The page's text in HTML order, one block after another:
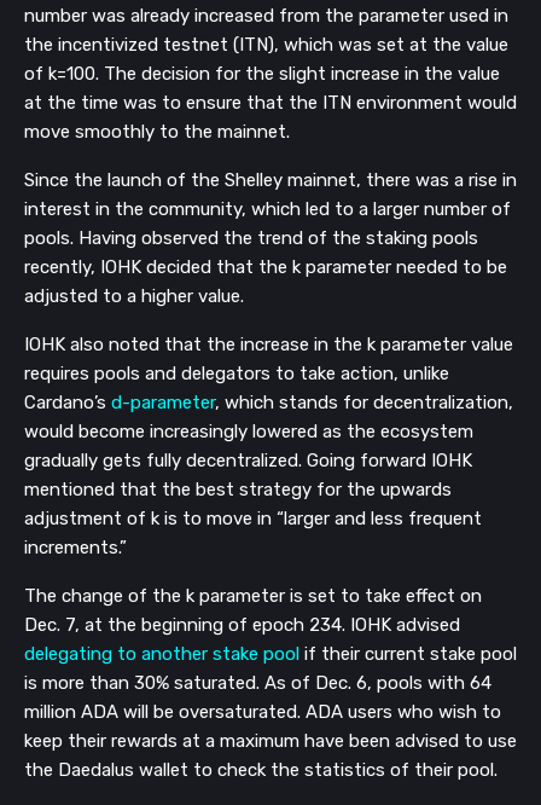
number was already increased from the parameter used in
the incentivized testnet (ITN), which was set at the value
of k=100. The decision for the slight increase in the value
at the time was to ensure that the ITN environment would
move smoothly to the mainnet.
Since the launch of the Shelley mainnet, there was a rise in
interest in the community, which led to a larger number of
pools. Having observed the trend of the staking pools
recently, IOHK decided that the k parameter needed to be
adjusted to a higher value.
IOHK also noted that the increase in the k parameter value
requires pools and delegators to take action, unlike
Cardano’s d-parameter, which stands for decentralization,
would become increasingly lowered as the ecosystem
gradually gets fully decentralized. Going forward IOHK
mentioned that the best strategy for the upwards
adjustment of k is to move in “larger and less frequent
increments.”
The change of the k parameter is set to take effect on
Dec. 7, at the beginning of epoch 234. IOHK advised
delegating to another stake pool if their current stake pool
is more than 30% saturated. As of Dec. 6, pools with 64
million ADA will be oversaturated. ADA users who wish to
keep their rewards at a maximum have been advised to use
the Daedalus wallet to check the statistics of their pool.